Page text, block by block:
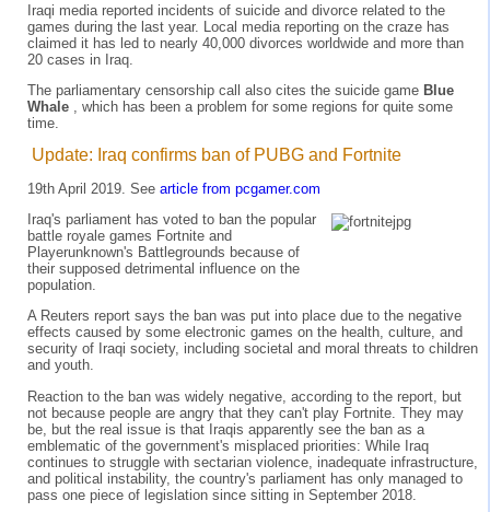
Iraqi media reported incidents of suicide and divorce related to the
games during the last year. Local media reporting on the craze has
claimed it has led to nearly 40,000 divorces worldwide and more than
20 cases in Iraq.
The parliamentary censorship call also cites the suicide game Blue
Whale
, which has been a problem for some regions for quite some
time.
Update: Iraq confirms ban of PUBG and Fortnite
19th April 2019. See article from pcgamer.com
Iraq's parliament has voted to ban the popular
battle royale games Fortnite and
Playerunknown's Battlegrounds because of
their supposed detrimental influence on the
population.
A Reuters report says the ban was put into place due to the negative
effects caused by some electronic games on the health, culture, and
security of Iraqi society, including societal and moral threats to children
and youth.
Reaction to the ban was widely negative, according to the report, but
not because people are angry that they can't play Fortnite. They may
be, but the real issue is that Iraqis apparently see the ban as a
emblematic of the government's misplaced priorities: While Iraq
continues to struggle with sectarian violence, inadequate infrastructure,
and political instability, the country's parliament has only managed to
pass one piece of legislation since sitting in September 2018.